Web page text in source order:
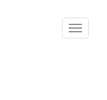
Toggle